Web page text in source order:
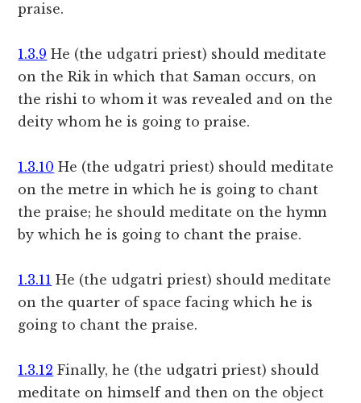
praise.
1.3.9 He (the udgatri priest) should meditate
on the Rik in which that Saman occurs, on
the rishi to whom it was revealed and on the
deity whom he is going to praise.
1.3.10 He (the udgatri priest) should meditate
on the metre in which he is going to chant
the praise; he should meditate on the hymn
by which he is going to chant the praise.
1.3.11 He (the udgatri priest) should meditate
on the quarter of space facing which he is
going to chant the praise.
1.3.12 Finally, he (the udgatri priest) should
meditate on himself and then on the object